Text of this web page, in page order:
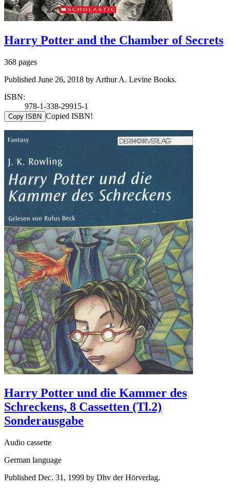
Harry Potter and the Chamber of Secrets
368 pages
Published June 26, 2018 by Arthur A. Levine Books.
ISBN:
978-1-338-29915-1
Copy ISBN Copied ISBN!
Harry Potter und die Kammer des
Schreckens, 8 Cassetten (Tl.2)
Sonderausgabe
Audio cassette
German language
Published Dec. 31, 1999 by Dhv der Hörverlag.